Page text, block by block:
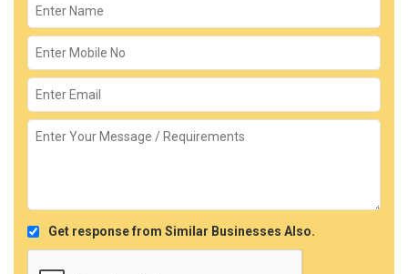
Get response from Similar Businesses Also.